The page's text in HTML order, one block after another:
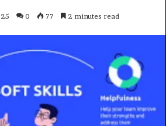
0 77 2 minutes read